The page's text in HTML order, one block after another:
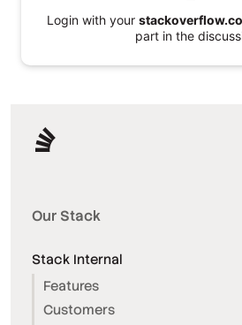
Login with your
part in the
Our Stack
Stack Internal
Features
Customers